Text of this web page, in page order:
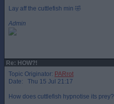
Lay aff the cuttlefish min 🤣
Admin
Re: HOW?!
Topic Originator: PARrot
Date: Thu 15 Jul 21:17
How does cuttlefish hypnotise its prey?